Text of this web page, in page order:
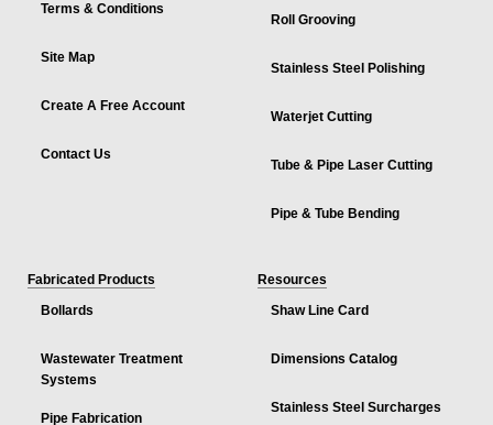
Terms & Conditions
Site Map
Create A Free Account
Contact Us
Roll Grooving
Stainless Steel Polishing
Waterjet Cutting
Tube & Pipe Laser Cutting
Pipe & Tube Bending
Fabricated Products
Bollards
Wastewater Treatment
Systems
Pipe Fabrication
Resources
Shaw Line Card
Dimensions Catalog
Stainless Steel Surcharges